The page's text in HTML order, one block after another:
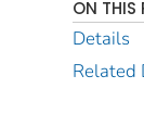
ON THIS
Details
Related